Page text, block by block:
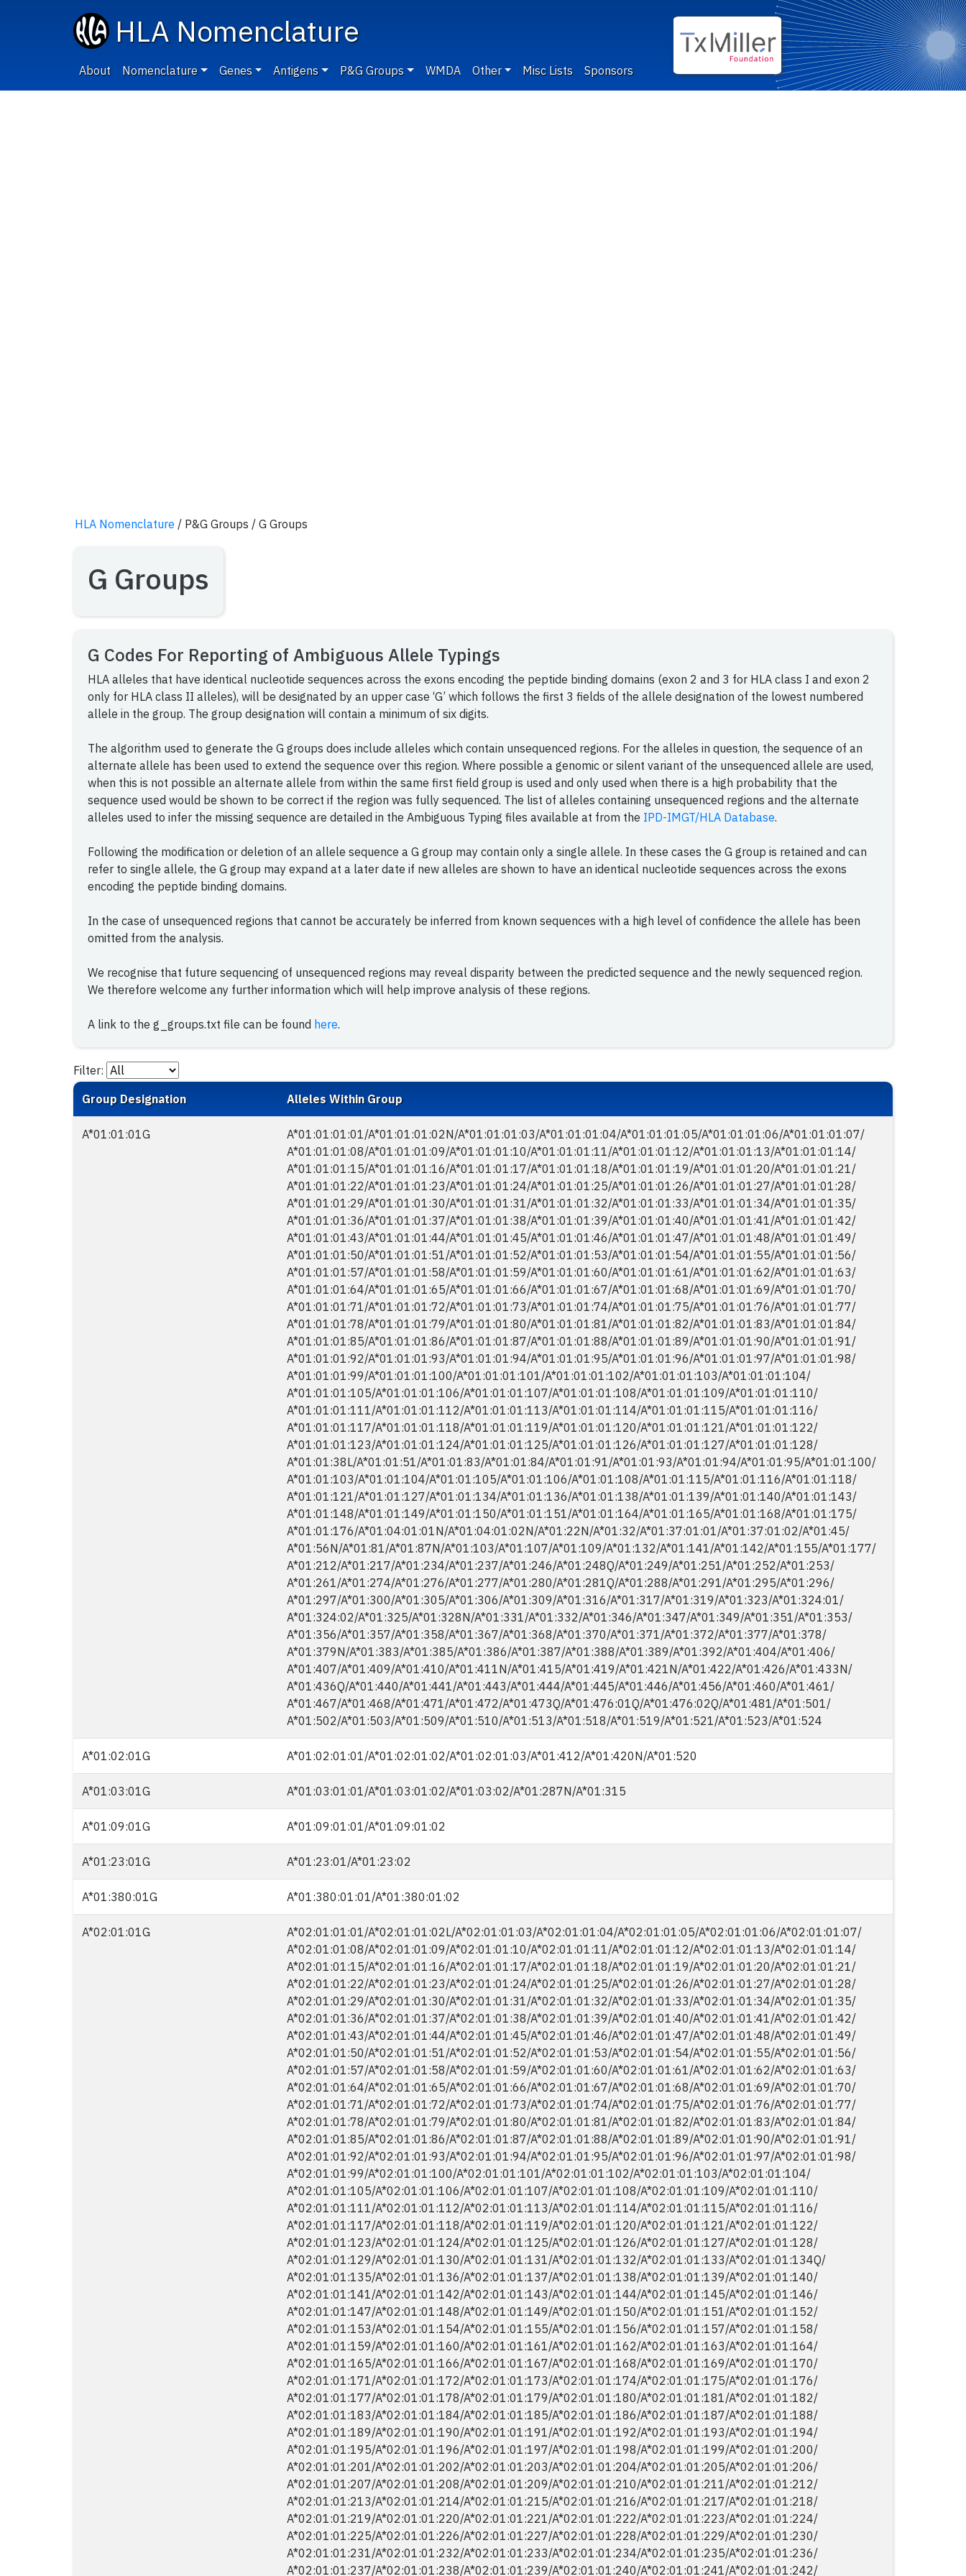
HLA Nomenclature
About Nomenclature Genes Antigens P&G Groups WMDA Other Misc Lists Sponsors
HLA Nomenclature / P&G Groups / G Groups
G Groups
G Codes For Reporting of Ambiguous Allele Typings
HLA alleles that have identical nucleotide sequences across the exons encoding the peptide binding domains (exon 2 and 3 for HLA class I and exon 2
only for HLA class II alleles), will be designated by an upper case ‘G’ which follows the first 3 fields of the allele designation of the lowest numbered
allele in the group. The group designation will contain a minimum of six digits.
The algorithm used to generate the G groups does include alleles which contain unsequenced regions. For the alleles in question, the sequence of an
alternate allele has been used to extend the sequence over this region. Where possible a genomic or silent variant of the unsequenced allele are used,
when this is not possible an alternate allele from within the same first field group is used and only used when there is a high probability that the
sequence used would be shown to be correct if the region was fully sequenced. The list of alleles containing unsequenced regions and the alternate
alleles used to infer the missing sequence are detailed in the Ambiguous Typing files available at from the IPD-IMGT/HLA Database.
Following the modification or deletion of an allele sequence a G group may contain only a single allele. In these cases the G group is retained and can
refer to single allele, the G group may expand at a later date if new alleles are shown to have an identical nucleotide sequences across the exons
encoding the peptide binding domains.
In the case of unsequenced regions that cannot be accurately be inferred from known sequences with a high level of confidence the allele has been
omitted from the analysis.
We recognise that future sequencing of unsequenced regions may reveal disparity between the predicted sequence and the newly sequenced region.
We therefore welcome any further information which will help improve analysis of these regions.
A link to the g_groups.txt file can be found here.
Filter:
Group Designation
Alleles Within Group
A*01:01:01G
A*01:01:01:01/​A*01:01:01:02N/​A*01:01:01:03/​A*01:01:01:04/​A*01:01:01:05/​A*01:01:01:06/​A*01:01:01:07/​
A*01:01:01:08/​A*01:01:01:09/​A*01:01:01:10/​A*01:01:01:11/​A*01:01:01:12/​A*01:01:01:13/​A*01:01:01:14/​
A*01:01:01:15/​A*01:01:01:16/​A*01:01:01:17/​A*01:01:01:18/​A*01:01:01:19/​A*01:01:01:20/​A*01:01:01:21/​
A*01:01:01:22/​A*01:01:01:23/​A*01:01:01:24/​A*01:01:01:25/​A*01:01:01:26/​A*01:01:01:27/​A*01:01:01:28/​
A*01:01:01:29/​A*01:01:01:30/​A*01:01:01:31/​A*01:01:01:32/​A*01:01:01:33/​A*01:01:01:34/​A*01:01:01:35/​
A*01:01:01:36/​A*01:01:01:37/​A*01:01:01:38/​A*01:01:01:39/​A*01:01:01:40/​A*01:01:01:41/​A*01:01:01:42/​
A*01:01:01:43/​A*01:01:01:44/​A*01:01:01:45/​A*01:01:01:46/​A*01:01:01:47/​A*01:01:01:48/​A*01:01:01:49/​
A*01:01:01:50/​A*01:01:01:51/​A*01:01:01:52/​A*01:01:01:53/​A*01:01:01:54/​A*01:01:01:55/​A*01:01:01:56/​
A*01:01:01:57/​A*01:01:01:58/​A*01:01:01:59/​A*01:01:01:60/​A*01:01:01:61/​A*01:01:01:62/​A*01:01:01:63/​
A*01:01:01:64/​A*01:01:01:65/​A*01:01:01:66/​A*01:01:01:67/​A*01:01:01:68/​A*01:01:01:69/​A*01:01:01:70/​
A*01:01:01:71/​A*01:01:01:72/​A*01:01:01:73/​A*01:01:01:74/​A*01:01:01:75/​A*01:01:01:76/​A*01:01:01:77/​
A*01:01:01:78/​A*01:01:01:79/​A*01:01:01:80/​A*01:01:01:81/​A*01:01:01:82/​A*01:01:01:83/​A*01:01:01:84/​
A*01:01:01:85/​A*01:01:01:86/​A*01:01:01:87/​A*01:01:01:88/​A*01:01:01:89/​A*01:01:01:90/​A*01:01:01:91/​
A*01:01:01:92/​A*01:01:01:93/​A*01:01:01:94/​A*01:01:01:95/​A*01:01:01:96/​A*01:01:01:97/​A*01:01:01:98/​
A*01:01:01:99/​A*01:01:01:100/​A*01:01:01:101/​A*01:01:01:102/​A*01:01:01:103/​A*01:01:01:104/​
A*01:01:01:105/​A*01:01:01:106/​A*01:01:01:107/​A*01:01:01:108/​A*01:01:01:109/​A*01:01:01:110/​
A*01:01:01:111/​A*01:01:01:112/​A*01:01:01:113/​A*01:01:01:114/​A*01:01:01:115/​A*01:01:01:116/​
A*01:01:01:117/​A*01:01:01:118/​A*01:01:01:119/​A*01:01:01:120/​A*01:01:01:121/​A*01:01:01:122/​
A*01:01:01:123/​A*01:01:01:124/​A*01:01:01:125/​A*01:01:01:126/​A*01:01:01:127/​A*01:01:01:128/​
A*01:01:38L/​A*01:01:51/​A*01:01:83/​A*01:01:84/​A*01:01:91/​A*01:01:93/​A*01:01:94/​A*01:01:95/​A*01:01:100/​
A*01:01:103/​A*01:01:104/​A*01:01:105/​A*01:01:106/​A*01:01:108/​A*01:01:115/​A*01:01:116/​A*01:01:118/​
A*01:01:121/​A*01:01:127/​A*01:01:134/​A*01:01:136/​A*01:01:138/​A*01:01:139/​A*01:01:140/​A*01:01:143/​
A*01:01:148/​A*01:01:149/​A*01:01:150/​A*01:01:151/​A*01:01:164/​A*01:01:165/​A*01:01:168/​A*01:01:175/​
A*01:01:176/​A*01:04:01:01N/​A*01:04:01:02N/​A*01:22N/​A*01:32/​A*01:37:01:01/​A*01:37:01:02/​A*01:45/​
A*01:56N/​A*01:81/​A*01:87N/​A*01:103/​A*01:107/​A*01:109/​A*01:132/​A*01:141/​A*01:142/​A*01:155/​A*01:177/​
A*01:212/​A*01:217/​A*01:234/​A*01:237/​A*01:246/​A*01:248Q/​A*01:249/​A*01:251/​A*01:252/​A*01:253/​
A*01:261/​A*01:274/​A*01:276/​A*01:277/​A*01:280/​A*01:281Q/​A*01:288/​A*01:291/​A*01:295/​A*01:296/​
A*01:297/​A*01:300/​A*01:305/​A*01:306/​A*01:309/​A*01:316/​A*01:317/​A*01:319/​A*01:323/​A*01:324:01/​
A*01:324:02/​A*01:325/​A*01:328N/​A*01:331/​A*01:332/​A*01:346/​A*01:347/​A*01:349/​A*01:351/​A*01:353/​
A*01:356/​A*01:357/​A*01:358/​A*01:367/​A*01:368/​A*01:370/​A*01:371/​A*01:372/​A*01:377/​A*01:378/​
A*01:379N/​A*01:383/​A*01:385/​A*01:386/​A*01:387/​A*01:388/​A*01:389/​A*01:392/​A*01:404/​A*01:406/​
A*01:407/​A*01:409/​A*01:410/​A*01:411N/​A*01:415/​A*01:419/​A*01:421N/​A*01:422/​A*01:426/​A*01:433N/​
A*01:436Q/​A*01:440/​A*01:441/​A*01:443/​A*01:444/​A*01:445/​A*01:446/​A*01:456/​A*01:460/​A*01:461/​
A*01:467/​A*01:468/​A*01:471/​A*01:472/​A*01:473Q/​A*01:476:01Q/​A*01:476:02Q/​A*01:481/​A*01:501/​
A*01:502/​A*01:503/​A*01:509/​A*01:510/​A*01:513/​A*01:518/​A*01:519/​A*01:521/​A*01:523/​A*01:524
A*01:02:01G A*01:02:01:01/​A*01:02:01:02/​A*01:02:01:03/​A*01:412/​A*01:420N/​A*01:520
A*01:03:01G A*01:03:01:01/​A*01:03:01:02/​A*01:03:02/​A*01:287N/​A*01:315
A*01:09:01G A*01:09:01:01/​A*01:09:01:02
A*01:23:01G A*01:23:01/​A*01:23:02
A*01:380:01G A*01:380:01:01/​A*01:380:01:02
A*02:01:01G
A*02:01:01:01/​A*02:01:01:02L/​A*02:01:01:03/​A*02:01:01:04/​A*02:01:01:05/​A*02:01:01:06/​A*02:01:01:07/​
A*02:01:01:08/​A*02:01:01:09/​A*02:01:01:10/​A*02:01:01:11/​A*02:01:01:12/​A*02:01:01:13/​A*02:01:01:14/​
A*02:01:01:15/​A*02:01:01:16/​A*02:01:01:17/​A*02:01:01:18/​A*02:01:01:19/​A*02:01:01:20/​A*02:01:01:21/​
A*02:01:01:22/​A*02:01:01:23/​A*02:01:01:24/​A*02:01:01:25/​A*02:01:01:26/​A*02:01:01:27/​A*02:01:01:28/​
A*02:01:01:29/​A*02:01:01:30/​A*02:01:01:31/​A*02:01:01:32/​A*02:01:01:33/​A*02:01:01:34/​A*02:01:01:35/​
A*02:01:01:36/​A*02:01:01:37/​A*02:01:01:38/​A*02:01:01:39/​A*02:01:01:40/​A*02:01:01:41/​A*02:01:01:42/​
A*02:01:01:43/​A*02:01:01:44/​A*02:01:01:45/​A*02:01:01:46/​A*02:01:01:47/​A*02:01:01:48/​A*02:01:01:49/​
A*02:01:01:50/​A*02:01:01:51/​A*02:01:01:52/​A*02:01:01:53/​A*02:01:01:54/​A*02:01:01:55/​A*02:01:01:56/​
A*02:01:01:57/​A*02:01:01:58/​A*02:01:01:59/​A*02:01:01:60/​A*02:01:01:61/​A*02:01:01:62/​A*02:01:01:63/​
A*02:01:01:64/​A*02:01:01:65/​A*02:01:01:66/​A*02:01:01:67/​A*02:01:01:68/​A*02:01:01:69/​A*02:01:01:70/​
A*02:01:01:71/​A*02:01:01:72/​A*02:01:01:73/​A*02:01:01:74/​A*02:01:01:75/​A*02:01:01:76/​A*02:01:01:77/​
A*02:01:01:78/​A*02:01:01:79/​A*02:01:01:80/​A*02:01:01:81/​A*02:01:01:82/​A*02:01:01:83/​A*02:01:01:84/​
A*02:01:01:85/​A*02:01:01:86/​A*02:01:01:87/​A*02:01:01:88/​A*02:01:01:89/​A*02:01:01:90/​A*02:01:01:91/​
A*02:01:01:92/​A*02:01:01:93/​A*02:01:01:94/​A*02:01:01:95/​A*02:01:01:96/​A*02:01:01:97/​A*02:01:01:98/​
A*02:01:01:99/​A*02:01:01:100/​A*02:01:01:101/​A*02:01:01:102/​A*02:01:01:103/​A*02:01:01:104/​
A*02:01:01:105/​A*02:01:01:106/​A*02:01:01:107/​A*02:01:01:108/​A*02:01:01:109/​A*02:01:01:110/​
A*02:01:01:111/​A*02:01:01:112/​A*02:01:01:113/​A*02:01:01:114/​A*02:01:01:115/​A*02:01:01:116/​
A*02:01:01:117/​A*02:01:01:118/​A*02:01:01:119/​A*02:01:01:120/​A*02:01:01:121/​A*02:01:01:122/​
A*02:01:01:123/​A*02:01:01:124/​A*02:01:01:125/​A*02:01:01:126/​A*02:01:01:127/​A*02:01:01:128/​
A*02:01:01:129/​A*02:01:01:130/​A*02:01:01:131/​A*02:01:01:132/​A*02:01:01:133/​A*02:01:01:134Q/​
A*02:01:01:135/​A*02:01:01:136/​A*02:01:01:137/​A*02:01:01:138/​A*02:01:01:139/​A*02:01:01:140/​
A*02:01:01:141/​A*02:01:01:142/​A*02:01:01:143/​A*02:01:01:144/​A*02:01:01:145/​A*02:01:01:146/​
A*02:01:01:147/​A*02:01:01:148/​A*02:01:01:149/​A*02:01:01:150/​A*02:01:01:151/​A*02:01:01:152/​
A*02:01:01:153/​A*02:01:01:154/​A*02:01:01:155/​A*02:01:01:156/​A*02:01:01:157/​A*02:01:01:158/​
A*02:01:01:159/​A*02:01:01:160/​A*02:01:01:161/​A*02:01:01:162/​A*02:01:01:163/​A*02:01:01:164/​
A*02:01:01:165/​A*02:01:01:166/​A*02:01:01:167/​A*02:01:01:168/​A*02:01:01:169/​A*02:01:01:170/​
A*02:01:01:171/​A*02:01:01:172/​A*02:01:01:173/​A*02:01:01:174/​A*02:01:01:175/​A*02:01:01:176/​
A*02:01:01:177/​A*02:01:01:178/​A*02:01:01:179/​A*02:01:01:180/​A*02:01:01:181/​A*02:01:01:182/​
A*02:01:01:183/​A*02:01:01:184/​A*02:01:01:185/​A*02:01:01:186/​A*02:01:01:187/​A*02:01:01:188/​
A*02:01:01:189/​A*02:01:01:190/​A*02:01:01:191/​A*02:01:01:192/​A*02:01:01:193/​A*02:01:01:194/​
A*02:01:01:195/​A*02:01:01:196/​A*02:01:01:197/​A*02:01:01:198/​A*02:01:01:199/​A*02:01:01:200/​
A*02:01:01:201/​A*02:01:01:202/​A*02:01:01:203/​A*02:01:01:204/​A*02:01:01:205/​A*02:01:01:206/​
A*02:01:01:207/​A*02:01:01:208/​A*02:01:01:209/​A*02:01:01:210/​A*02:01:01:211/​A*02:01:01:212/​
A*02:01:01:213/​A*02:01:01:214/​A*02:01:01:215/​A*02:01:01:216/​A*02:01:01:217/​A*02:01:01:218/​
A*02:01:01:219/​A*02:01:01:220/​A*02:01:01:221/​A*02:01:01:222/​A*02:01:01:223/​A*02:01:01:224/​
A*02:01:01:225/​A*02:01:01:226/​A*02:01:01:227/​A*02:01:01:228/​A*02:01:01:229/​A*02:01:01:230/​
A*02:01:01:231/​A*02:01:01:232/​A*02:01:01:233/​A*02:01:01:234/​A*02:01:01:235/​A*02:01:01:236/​
A*02:01:01:237/​A*02:01:01:238/​A*02:01:01:239/​A*02:01:01:240/​A*02:01:01:241/​A*02:01:01:242/​